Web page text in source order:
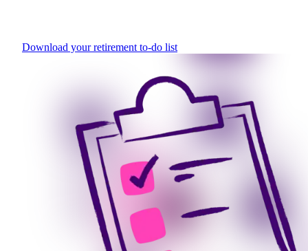
Download your retirement to-do list